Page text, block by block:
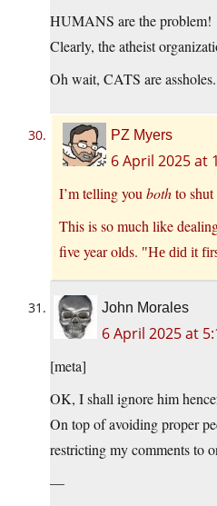
HUMANS are the problem!
Clearly, the atheist
Oh wait, CATS are
PZ Myers
6 April 2025 at
I’m telling you bothto
This is so much like
five year olds.
He did it
John Morales
6 April 2025 at
[meta]
OK, I shall ignore him
On top of avoiding proper
restricting my comments to
—